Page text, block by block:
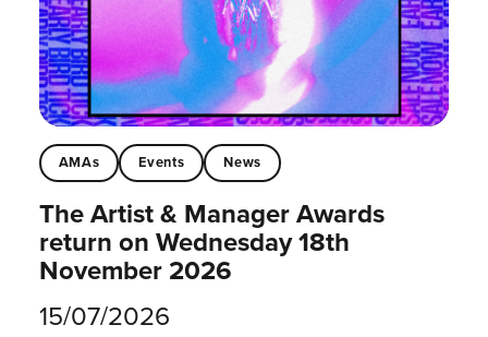
AMAs Events News
The Artist & Manager Awards
return on Wednesday 18th
November 2026
15/07/2026